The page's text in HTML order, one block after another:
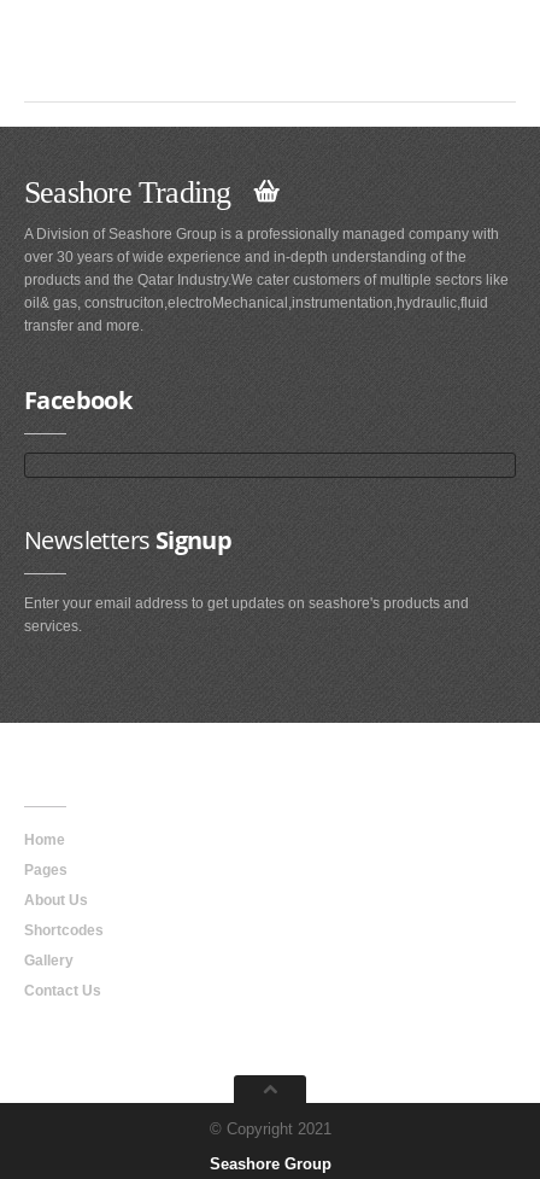
Seashore Trading
A Division of Seashore Group is a professionally managed company with
over 30 years of wide experience and in-depth understanding of the
products and the Qatar Industry.We cater customers of multiple sectors like
oil& gas, construciton,electroMechanical,instrumentation,hydraulic,fluid
transfer and more.
Facebook
NewslettersSignup
Enter your email address to get updates on seashore's products and
services.
Home
Pages
About Us
Shortcodes
Gallery
Contact Us
© Copyright 2021
Seashore Group